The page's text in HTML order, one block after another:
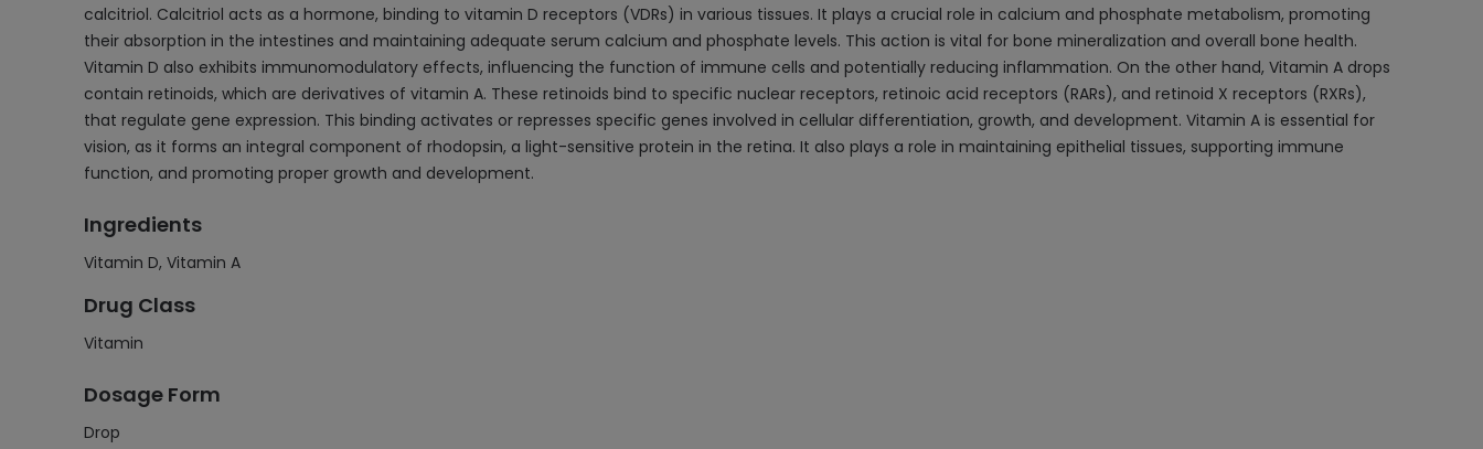
calcitriol. Calcitriol acts as a hormone, binding to vitamin D receptors (VDRs) in various tissues. It plays a crucial role in calcium and phosphate metabolism, promoting
their absorption in the intestines and maintaining adequate serum calcium and phosphate levels. This action is vital for bone mineralization and overall bone health.
Vitamin D also exhibits immunomodulatory effects, influencing the function of immune cells and potentially reducing inflammation. On the other hand, Vitamin A drops
contain retinoids, which are derivatives of vitamin A. These retinoids bind to specific nuclear receptors, retinoic acid receptors (RARs), and retinoid X receptors (RXRs),
that regulate gene expression. This binding activates or represses specific genes involved in cellular differentiation, growth, and development. Vitamin A is essential for
vision, as it forms an integral component of rhodopsin, a light-sensitive protein in the retina. It also plays a role in maintaining epithelial tissues, supporting immune
function, and promoting proper growth and development.
Ingredients
Vitamin D, Vitamin A
Drug Class
Vitamin
Dosage Form
Drop